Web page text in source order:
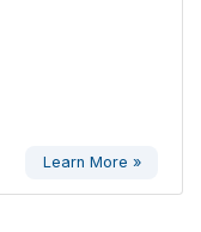
Learn More »